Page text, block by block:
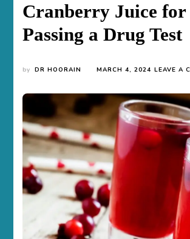
Cranberry Juice for
Passing a Drug Test
by DR HOORAIN MARCH 4, 2024 LEAVE A